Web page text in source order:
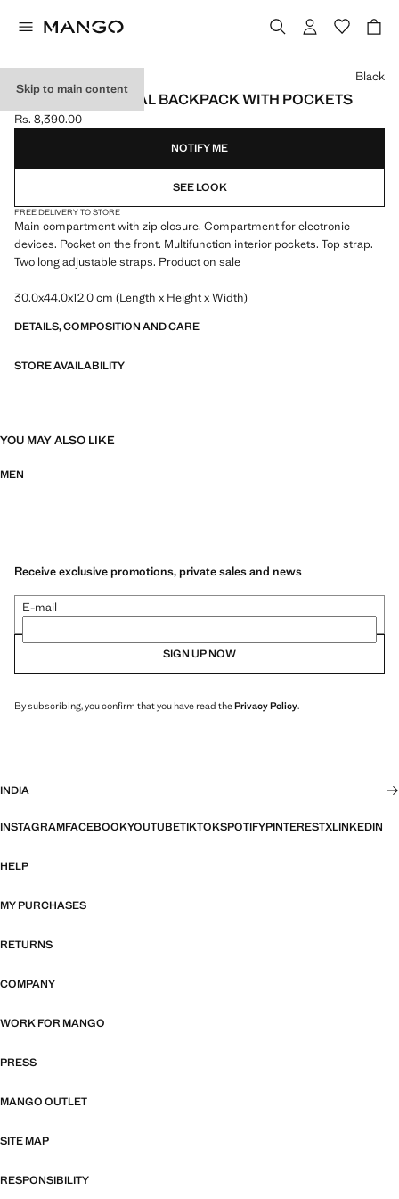
Skip to main content
MULTI-FUNCTIONAL BACKPACK WITH POCKETS
Current price [Rs. 8,390.00 ]
Rs. 8,390.00
Select a colour
Black
NOTIFY ME
SEE LOOK
FREE DELIVERY TO STORE
Main compartment with zip closure. Compartment for electronic
devices. Pocket on the front. Multifunction interior pockets. Top strap.
Two long adjustable straps. Product on sale
30.0x44.0x12.0 cm (Length x Height x Width)
DETAILS, COMPOSITION AND CARE
STORE AVAILABILITY
YOU MAY ALSO LIKE
MEN
Receive exclusive promotions, private sales and news
E-mail
SIGN UP NOW
By subscribing, you confirm that you have read thePrivacy Policy.
INDIA
INSTAGRAMFACEBOOKYOUTUBETIKTOKSPOTIFYPINTERESTXLINKEDIN
HELP
MY PURCHASES
RETURNS
COMPANY
WORK FOR MANGO
PRESS
MANGO OUTLET
SITE MAP
RESPONSIBILITY